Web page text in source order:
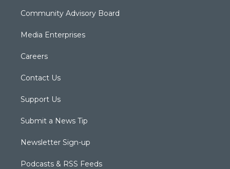
Community Advisory Board
Media Enterprises
Careers
Contact Us
Support Us
Submit a News Tip
Newsletter Sign-up
Podcasts & RSS Feeds